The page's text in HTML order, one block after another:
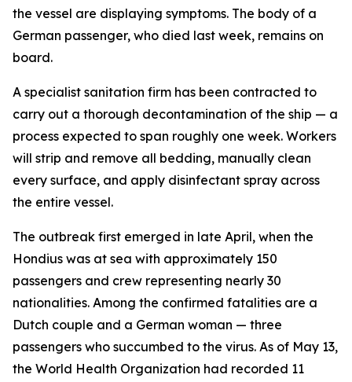
the vessel are displaying symptoms. The body of a
German passenger, who died last week, remains on
board.
A specialist sanitation firm has been contracted to
carry out a thorough decontamination of the ship — a
process expected to span roughly one week. Workers
will strip and remove all bedding, manually clean
every surface, and apply disinfectant spray across
the entire vessel.
The outbreak first emerged in late April, when the
Hondius was at sea with approximately 150
passengers and crew representing nearly 30
nationalities. Among the confirmed fatalities are a
Dutch couple and a German woman — three
passengers who succumbed to the virus. As of May 13,
the World Health Organization had recorded 11